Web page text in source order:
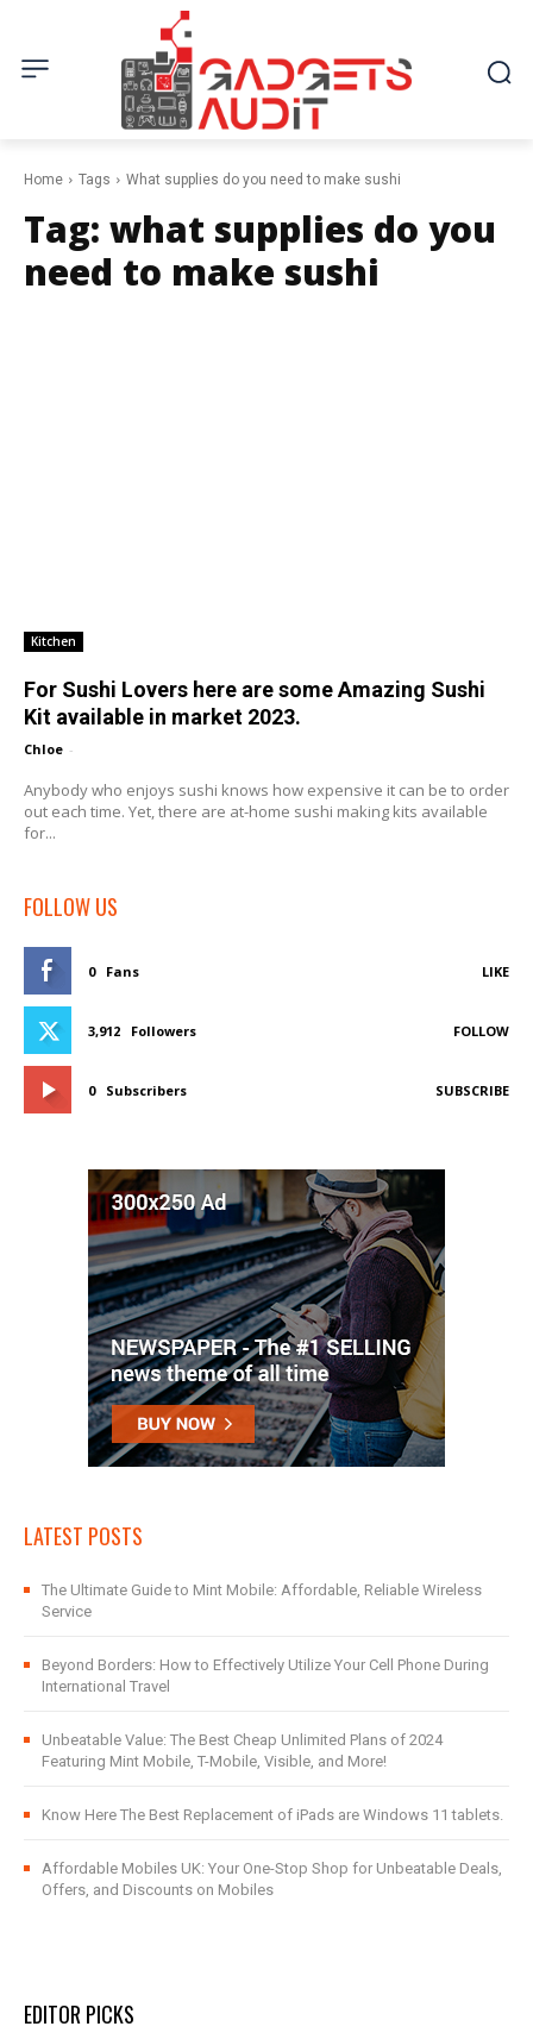
Home Tags What supplies do you need to make sushi
Tag: what supplies do you
need to make sushi
Kitchen
For Sushi Lovers here are some Amazing Sushi
Kit available in market 2023.
Chloe -
Anybody who enjoys sushi knows how expensive it can be to order
out each time. Yet, there are at-home sushi making kits available
for...
FOLLOW US
0 Fans LIKE
3,912 Followers FOLLOW
0 Subscribers SUBSCRIBE
LATEST POSTS
The Ultimate Guide to Mint Mobile: Affordable, Reliable Wireless
Service
Beyond Borders: How to Effectively Utilize Your Cell Phone During
International Travel
Unbeatable Value: The Best Cheap Unlimited Plans of 2024
Featuring Mint Mobile, T-Mobile, Visible, and More!
Know Here The Best Replacement of iPads are Windows 11 tablets.
Affordable Mobiles UK: Your One-Stop Shop for Unbeatable Deals,
Offers, and Discounts on Mobiles
EDITOR PICKS